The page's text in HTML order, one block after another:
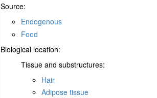
Source:
Endogenous
Food
Biological location:
Tissue and substructures:
Hair
Adipose tissue